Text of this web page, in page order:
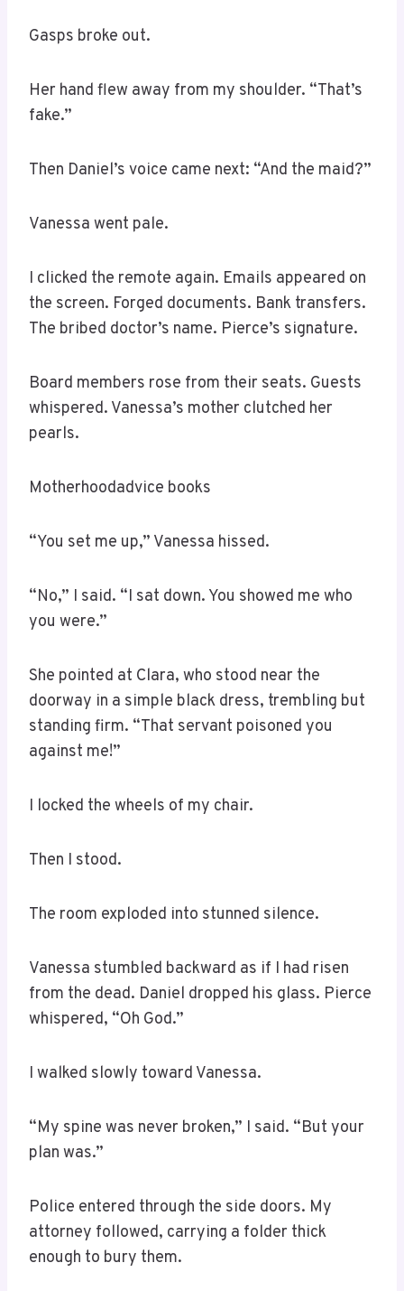
Gasps broke out.
Her hand flew away from my shoulder. “That’s
fake.”
Then Daniel’s voice came next: “And the maid?”
Vanessa went pale.
I clicked the remote again. Emails appeared on
the screen. Forged documents. Bank transfers.
The bribed doctor’s name. Pierce’s signature.
Board members rose from their seats. Guests
whispered. Vanessa’s mother clutched her
pearls.
Motherhoodadvice books
“You set me up,” Vanessa hissed.
“No,” I said. “I sat down. You showed me who
you were.”
She pointed at Clara, who stood near the
doorway in a simple black dress, trembling but
standing firm. “That servant poisoned you
against me!”
I locked the wheels of my chair.
Then I stood.
The room exploded into stunned silence.
Vanessa stumbled backward as if I had risen
from the dead. Daniel dropped his glass. Pierce
whispered, “Oh God.”
I walked slowly toward Vanessa.
“My spine was never broken,” I said. “But your
plan was.”
Police entered through the side doors. My
attorney followed, carrying a folder thick
enough to bury them.